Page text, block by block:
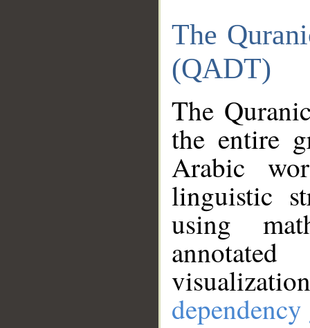
The
(QADT)
The
the entire
Arabic
linguistic
using